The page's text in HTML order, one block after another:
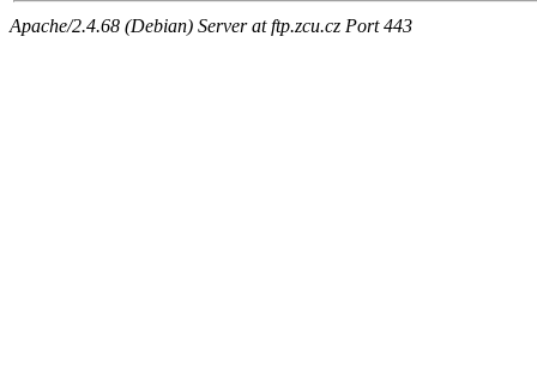
Apache/2.4.68 (Debian) Server at ftp.zcu.cz Port 443